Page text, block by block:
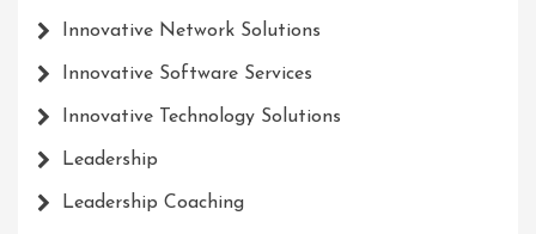
Innovative Network Solutions
Innovative Software Services
Innovative Technology Solutions
Leadership
Leadership Coaching